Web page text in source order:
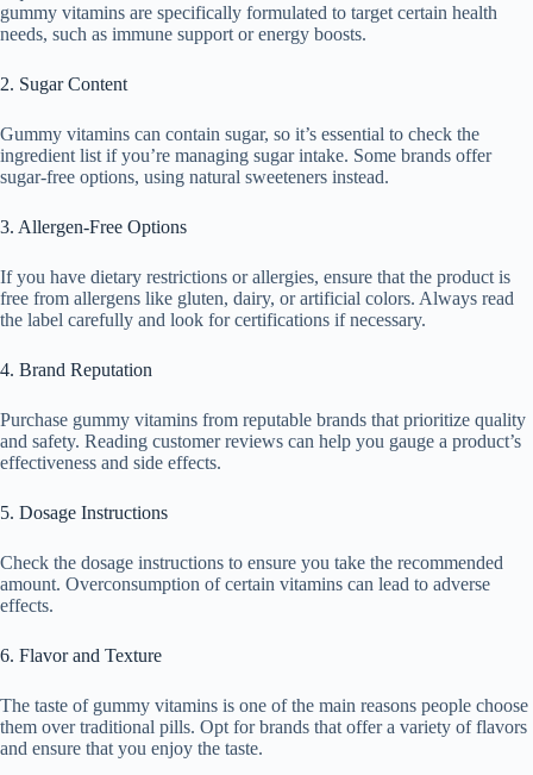
gummy vitamins are specifically formulated to target certain health
needs, such as immune support or energy boosts.
2. Sugar Content
Gummy vitamins can contain sugar, so it’s essential to check the
ingredient list if you’re managing sugar intake. Some brands offer
sugar-free options, using natural sweeteners instead.
3. Allergen-Free Options
If you have dietary restrictions or allergies, ensure that the product is
free from allergens like gluten, dairy, or artificial colors. Always read
the label carefully and look for certifications if necessary.
4. Brand Reputation
Purchase gummy vitamins from reputable brands that prioritize quality
and safety. Reading customer reviews can help you gauge a product’s
effectiveness and side effects.
5. Dosage Instructions
Check the dosage instructions to ensure you take the recommended
amount. Overconsumption of certain vitamins can lead to adverse
effects.
6. Flavor and Texture
The taste of gummy vitamins is one of the main reasons people choose
them over traditional pills. Opt for brands that offer a variety of flavors
and ensure that you enjoy the taste.